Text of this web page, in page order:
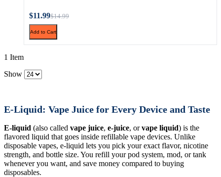
$11.99$14.99
Add to Cart
1 Item
Show
E-Liquid: Vape Juice for Every Device and Taste
E-liquid (also called vape juice, e-juice, orvape liquid) is the
flavored liquid that goes inside refillable vape devices. Unlike
disposable vapes, e-liquid lets you pick your exact flavor, nicotine
strength, and bottle size. You refill your pod system, mod, or tank
whenever you want, and save money compared to buying
disposables.